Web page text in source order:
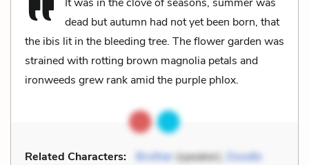
dead but autumn had not yet been born, that
the ibis lit in the bleeding tree. The flower garden was
strained with rotting brown magnolia petals and
ironweeds grew rank amid the purple phlox.
Related Characters: Brother(speaker), Doodle